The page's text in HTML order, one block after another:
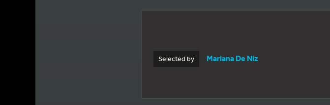
Selected by Mariana De Niz